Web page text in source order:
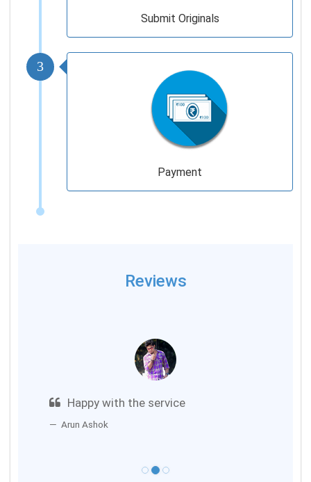
Submit Originals
3
Payment
Reviews
Happy with the service
Arun Ashok